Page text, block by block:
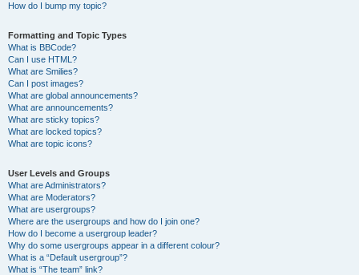
How do I bump my topic?
Formatting and Topic Types
What is BBCode?
Can I use HTML?
What are Smilies?
Can I post images?
What are global announcements?
What are announcements?
What are sticky topics?
What are locked topics?
What are topic icons?
User Levels and Groups
What are Administrators?
What are Moderators?
What are usergroups?
Where are the usergroups and how do I join one?
How do I become a usergroup leader?
Why do some usergroups appear in a different colour?
What is a “Default usergroup”?
What is “The team” link?